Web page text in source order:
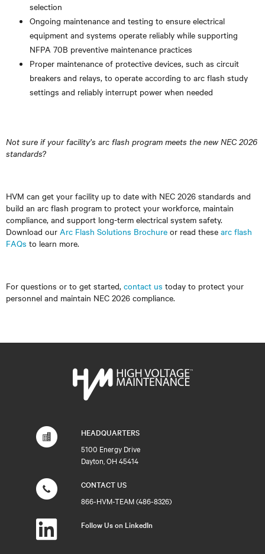
selection
Ongoing maintenance and testing to ensure electrical
equipment and systems operate reliably while supporting
NFPA 70B preventive maintenance practices
Proper maintenance of protective devices, such as circuit
breakers and relays, to operate according to arc flash study
settings and reliably interrupt power when needed
Not sure if your facility’s arc flash program meets the new NEC 2026
standards?
HVM can get your facility up to date with NEC 2026 standards and
build an arc flash program to protect your workforce, maintain
compliance, and support long-term electrical system safety.
Download our Arc Flash Solutions Brochure or read these arc flash
FAQs to learn more.
For questions or to get started, contact us today to protect your
personnel and maintain NEC 2026 compliance.
HEADQUARTERS
5100 Energy Drive
Dayton, OH 45414
CONTACT US
866-HVM-TEAM (486-8326)
Follow Us on LinkedIn